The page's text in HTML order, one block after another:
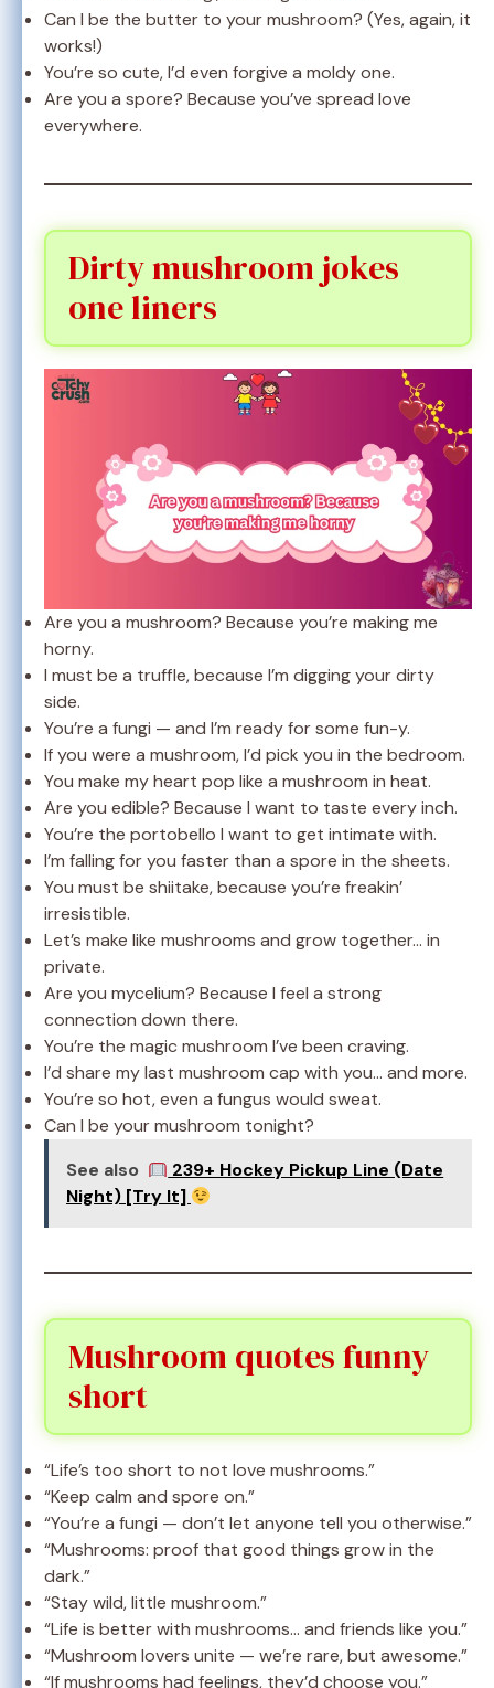
Can I be the butter to your mushroom? (Yes, again, it
works!)
You’re so cute, I’d even forgive a moldy one.
Are you a spore? Because you’ve spread love
everywhere.
Dirty mushroom jokes
one liners
Are you a mushroom? Because you’re making me
horny.
I must be a truffle, because I’m digging your dirty
side.
You’re a fungi — and I’m ready for some fun-y.
If you were a mushroom, I’d pick you in the bedroom.
You make my heart pop like a mushroom in heat.
Are you edible? Because I want to taste every inch.
You’re the portobello I want to get intimate with.
I’m falling for you faster than a spore in the sheets.
You must be shiitake, because you’re freakin’
irresistible.
Let’s make like mushrooms and grow together… in
private.
Are you mycelium? Because I feel a strong
connection down there.
You’re the magic mushroom I’ve been craving.
I’d share my last mushroom cap with you… and more.
You’re so hot, even a fungus would sweat.
Can I be your mushroom tonight?
See also
239+ Hockey Pickup Line (Date
Night) [Try It]
Mushroom quotes funny
short
“Life’s too short to not love mushrooms.”
“Keep calm and spore on.”
“You’re a fungi — don’t let anyone tell you otherwise.”
“Mushrooms: proof that good things grow in the
dark.”
“Stay wild, little mushroom.”
“Life is better with mushrooms… and friends like you.”
“Mushroom lovers unite — we’re rare, but awesome.”
“If mushrooms had feelings, they’d choose you.”